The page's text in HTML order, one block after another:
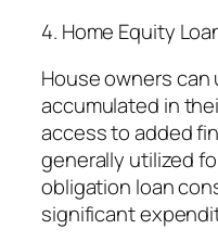
4. Home Equity
House owners
accumulated in
access to added
generally utilized
obligation loan
significant